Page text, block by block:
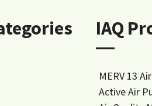
IAQ
―
MERV 13
Active Air